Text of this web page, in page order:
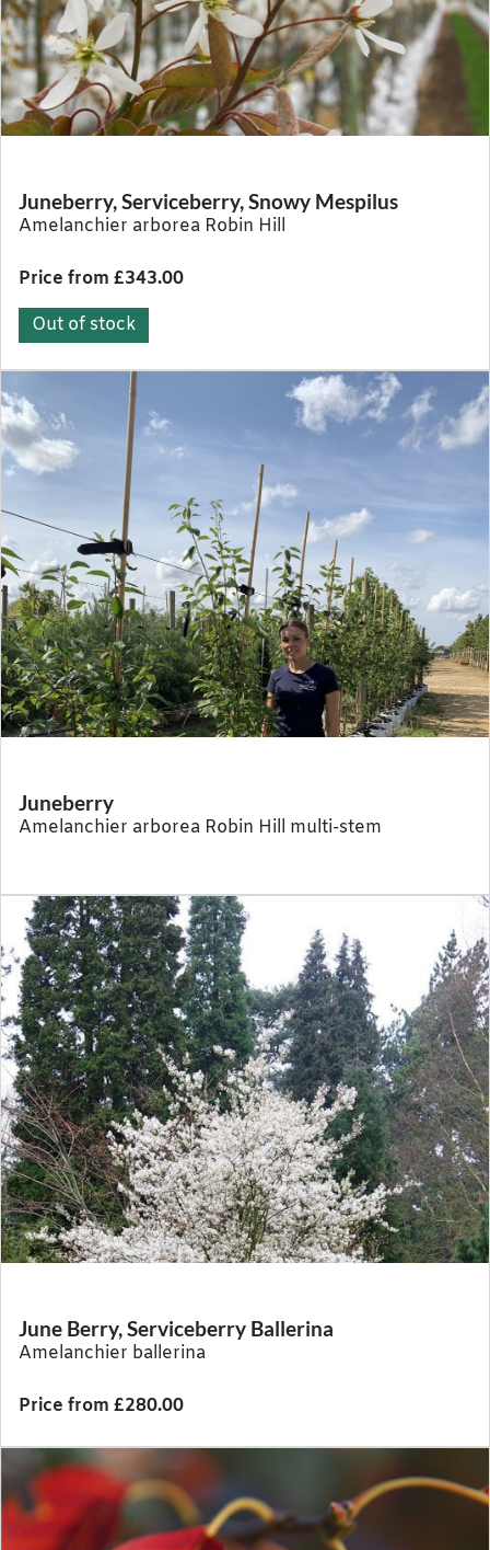
Juneberry, Serviceberry, Snowy Mespilus
Amelanchier arborea Robin Hill
Price from £343.00
Out of stock
Juneberry
Amelanchier arborea Robin Hill multi-stem
June Berry, Serviceberry Ballerina
Amelanchier ballerina
Price from £280.00